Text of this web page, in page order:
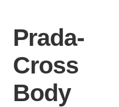
content
Prada-
Cross
Body